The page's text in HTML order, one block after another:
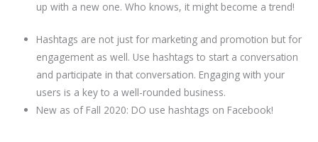
up with a new one. Who knows, it might become a trend!
Hashtags are not just for marketing and promotion but for
engagement as well. Use hashtags to start a conversation
and participate in that conversation. Engaging with your
users is a key to a well-rounded business.
New as of Fall 2020: DO use hashtags on Facebook!